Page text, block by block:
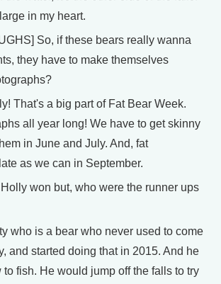
in my heart.
So, if these bears really wanna
they have to make themselves
That's a big part of Fat Bear Week.
all year long! We have to get skinny
in June and July. And, fat
as we can in September.
won but, who were the runner ups
who is a bear who never used to come
and started doing that in 2015. And he
to fish. He would jump off the falls to try